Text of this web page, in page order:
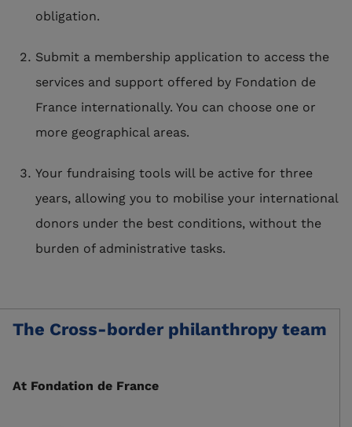
obligation.
Submit a membership application to access the
services and support offered by Fondation de
France internationally. You can choose one or
more geographical areas.
Your fundraising tools will be active for three
years, allowing you to mobilise your international
donors under the best conditions, without the
burden of administrative tasks.
The Cross-border philanthropy team
At Fondation de France